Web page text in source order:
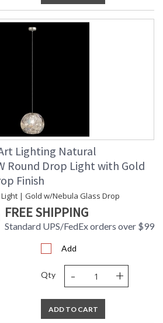
Lighting Natural
Round Drop Light with Gold
Finish
| Gold w/Nebula Glass Drop
FREE SHIPPING
Standard UPS/FedEx orders over $99
Add
Qty - +
ADD TO CART